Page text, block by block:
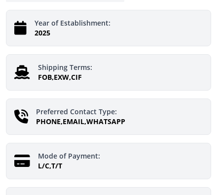
Year of Establishment:
2025
Shipping Terms:
FOB,EXW,CIF
Preferred Contact Type:
PHONE,EMAIL,WHATSAPP
Mode of Payment:
L/C,T/T